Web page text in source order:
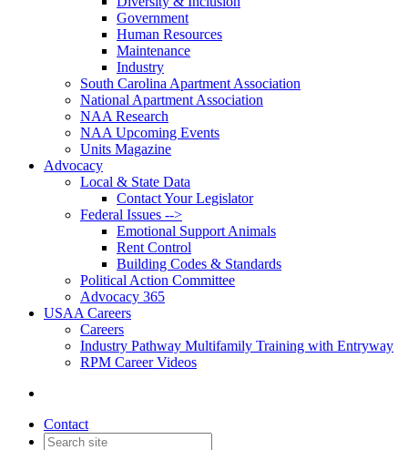
Government
Human Resources
Maintenance
Industry
South Carolina Apartment Association
National Apartment Association
NAA Research
NAA Upcoming Events
Units Magazine
Advocacy
Local & State Data
Contact Your Legislator
Federal Issues -->
Emotional Support Animals
Rent Control
Building Codes & Standards
Political Action Committee
Advocacy 365
USAA Careers
Careers
Industry Pathway Multifamily Training with Entryway
RPM Career Videos
Contact